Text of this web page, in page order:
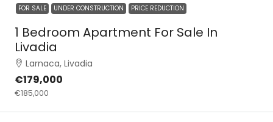
FOR SALE UNDER CONSTRUCTION PRICE REDUCTION
1 Bedroom Apartment For Sale In
Livadia
Larnaca, Livadia
€179,000
€185,000